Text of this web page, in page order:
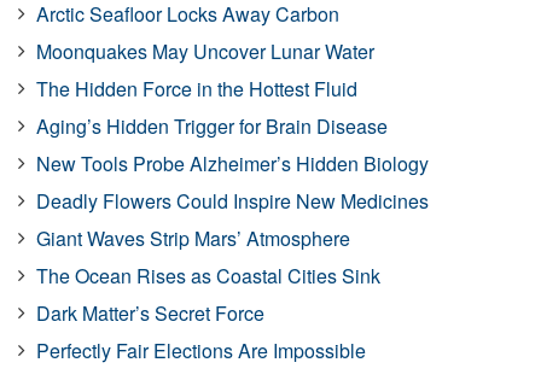
Arctic Seafloor Locks Away Carbon
Moonquakes May Uncover Lunar Water
The Hidden Force in the Hottest Fluid
Aging’s Hidden Trigger for Brain Disease
New Tools Probe Alzheimer’s Hidden Biology
Deadly Flowers Could Inspire New Medicines
Giant Waves Strip Mars’ Atmosphere
The Ocean Rises as Coastal Cities Sink
Dark Matter’s Secret Force
Perfectly Fair Elections Are Impossible